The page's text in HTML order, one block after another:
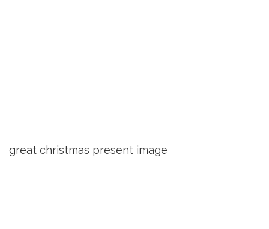
great christmas present image